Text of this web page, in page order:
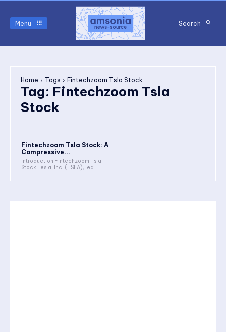
Menu Search
Home Tags Fintechzoom Tsla Stock
Tag: Fintechzoom Tsla
Stock
Fintechzoom Tsla Stock: A
Compressive...
Introduction Fintechzoom Tsla
Stock Tesla, Inc. (TSLA), led...